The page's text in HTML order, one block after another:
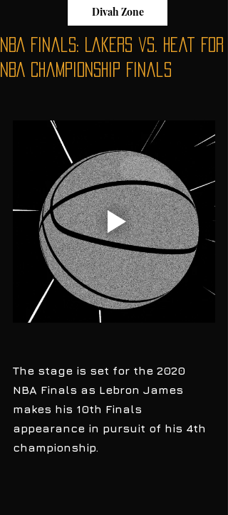
Divah Zone
NBA Finals: Lakers vs. Heat For
NBA Championship Finals
The stage is set for the 2020
NBA Finals as Lebron James
makes his 10th Finals
appearance in pursuit of his 4th
championship.